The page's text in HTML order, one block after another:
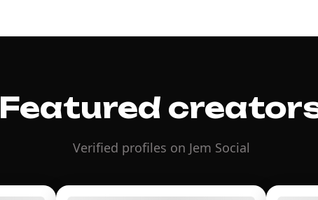
Featured
Verified profiles on Jem Social